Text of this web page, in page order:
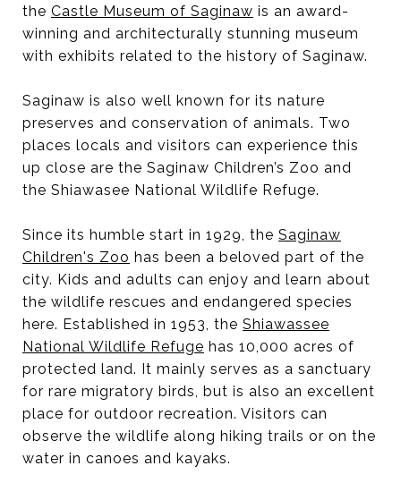
the Castle Museum of Saginaw is an award-
winning and architecturally stunning museum
with exhibits related to the history of Saginaw.
Saginaw is also well known for its nature
preserves and conservation of animals. Two
places locals and visitors can experience this
up close are the Saginaw Children’s Zoo and
the Shiawasee National Wildlife Refuge.
Since its humble start in 1929, the Saginaw
Children's Zoo has been a beloved part of the
city. Kids and adults can enjoy and learn about
the wildlife rescues and endangered species
here. Established in 1953, the Shiawassee
National Wildlife Refuge has 10,000 acres of
protected land. It mainly serves as a sanctuary
for rare migratory birds, but is also an excellent
place for outdoor recreation. Visitors can
observe the wildlife along hiking trails or on the
water in canoes and kayaks.